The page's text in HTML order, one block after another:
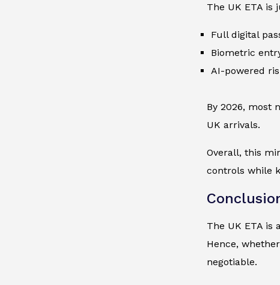
The UK ETA is
Full digital
Biometric
AI-powered
By 2026, most
UK arrivals.
Overall, this
controls while
The UK ETA is
Hence,
negotiable.